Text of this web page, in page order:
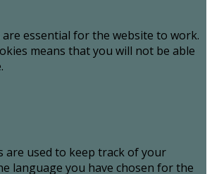
are essential for the website to work.
means that you will not be able
are used to keep track of your
language you have chosen for the